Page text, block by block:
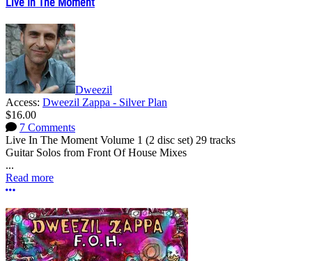
Dweezil
Access: Dweezil Zappa - Silver Plan
$16.00
7 Comments
Live In The Moment Volume 1 (2 disc set) 29 tracks
Guitar Solos from Front Of House Mixes
...
Read more
More options